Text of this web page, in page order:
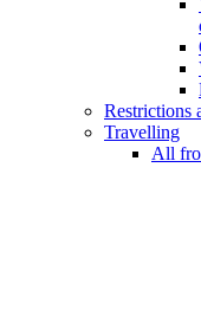
Restrictions
Travelling
All